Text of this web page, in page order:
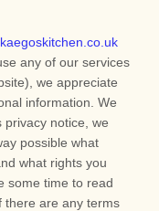
any of our services
), we appreciate
information. We
privacy notice, we
possible what
what rights you
some time to read
there are any terms